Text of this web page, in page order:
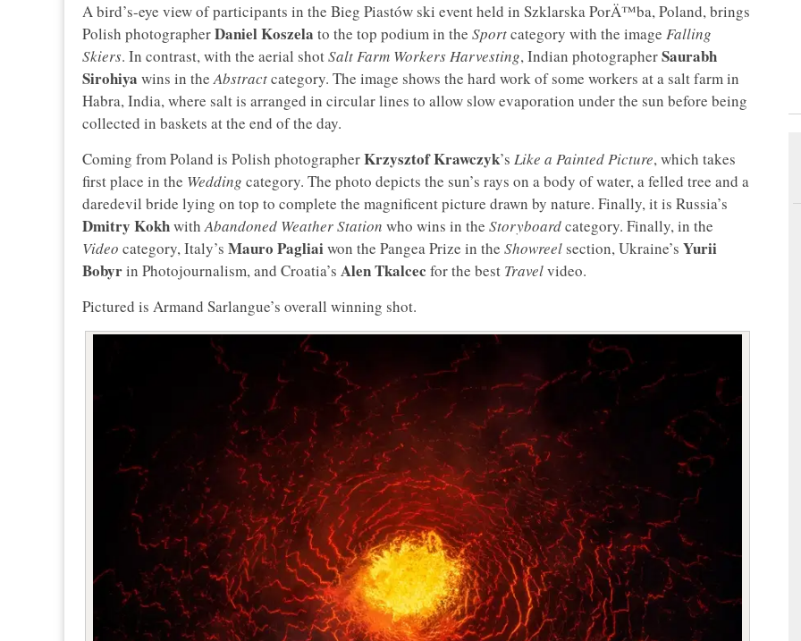
A bird’s-eye view of participants in the Bieg Piastów ski event held in Szklarska PorÄ™ba, Poland, brings
Polish photographerDaniel Koszela to the top podium in the Sportcategory with the image Falling
Skiers. In contrast, with the aerial shotSalt Farm Workers Harvesting, Indian photographerSaurabh
Sirohiya wins in theAbstractcategory. The image shows the hard work of some workers at a salt farm in
Habra, India, where salt is arranged in circular lines to allow slow evaporation under the sun before being
collected in baskets at the end of the day.
Coming from Poland is Polish photographerKrzysztof Krawczyk’s Like a Painted Picture, which takes
first place in the Wedding category. The photo depicts the sun’s rays on a body of water, a felled tree and a
daredevil bride lying on top to complete the magnificent picture drawn by nature. Finally, it is Russia’s
Dmitry KokhwithAbandoned Weather Station who wins in the Storyboardcategory. Finally, in the
Video category, Italy’s Mauro Pagliaiwon the Pangea Prize in the Showreel section, Ukraine’s Yurii
Bobyrin Photojournalism, and Croatia’s Alen Tkalcec for the best Travelvideo.
Pictured is Armand Sarlangue’s overall winning shot.